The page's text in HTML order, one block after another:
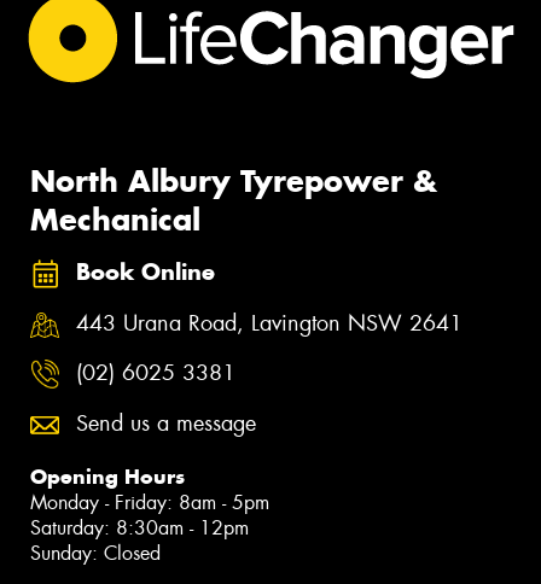
North Albury Tyrepower &
Mechanical
Book Online
443 Urana Road, Lavington NSW 2641
(02) 6025 3381
Send us a message
Opening Hours
Monday - Friday: 8am - 5pm
Saturday: 8:30am - 12pm
Sunday: Closed